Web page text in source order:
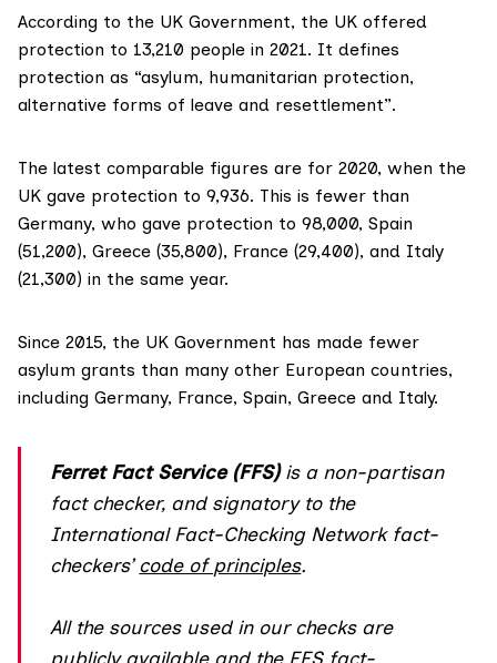
According to the UK Government, the UK offered
protection to 13,210 people in 2021. It defines
protection as “asylum, humanitarian protection,
alternative forms of leave and resettlement”.
The latest comparable figures are for 2020, when the
UK gave protection to 9,936. This is fewer than
Germany, who gave protection to 98,000, Spain
(51,200), Greece (35,800), France (29,400), and Italy
(21,300) in the same year.
Since 2015, the UK Government has made fewer
asylum grants than many other European countries,
including Germany, France, Spain, Greece and Italy.
Ferret Fact Service (FFS)is a non-partisan
fact checker, and signatoryto the
International Fact-Checking Network fact-
checkers’code of principles.
All the sources used in our checks are
publicly available and the FFS fact-